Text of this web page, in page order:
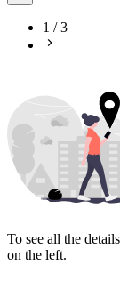
1 /3
To see all the
on the left.